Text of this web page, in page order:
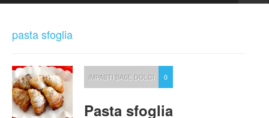
pasta sfoglia
IMPASTI BASE DOLCI 0
Pasta sfoglia